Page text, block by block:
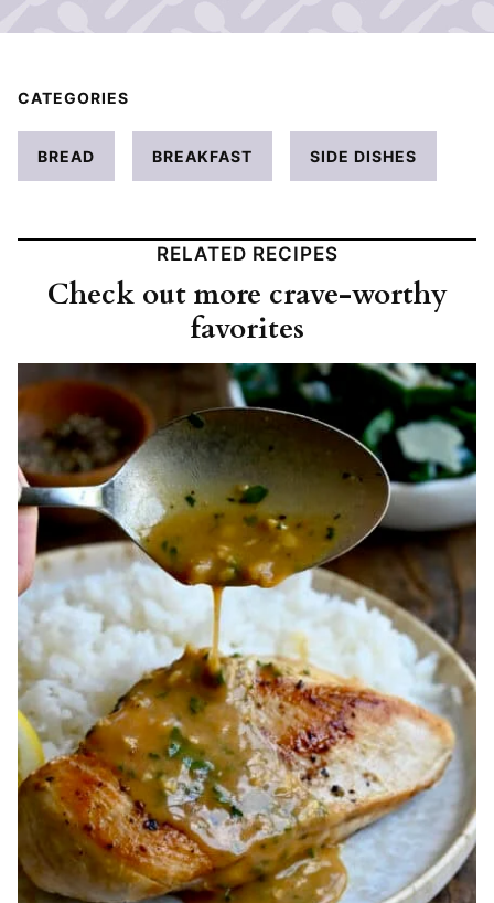
CATEGORIES
BREAD BREAKFAST SIDE DISHES
RELATED RECIPES
Check out more crave-worthy
favorites